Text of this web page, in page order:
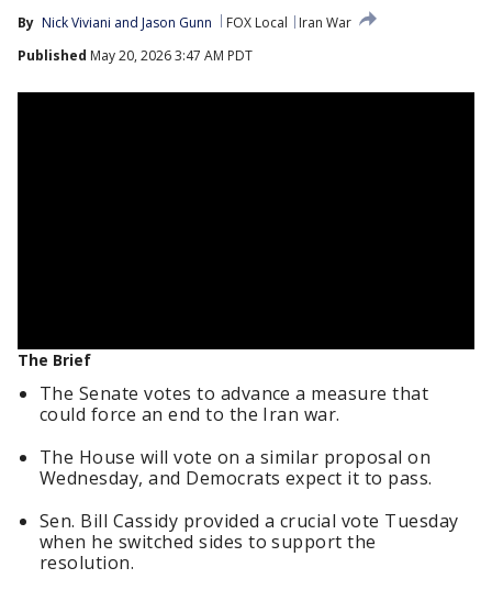
By Nick Viviani and Jason Gunn FOX Local
Iran War
Published May 20, 2026 3:47 AM PDT
The Brief
The Senate votes to advance a measure that
could force an end to the Iran war.
The House will vote on a similar proposal on
Wednesday, and Democrats expect it to pass.
Sen. Bill Cassidy provided a crucial vote Tuesday
when he switched sides to support the
resolution.